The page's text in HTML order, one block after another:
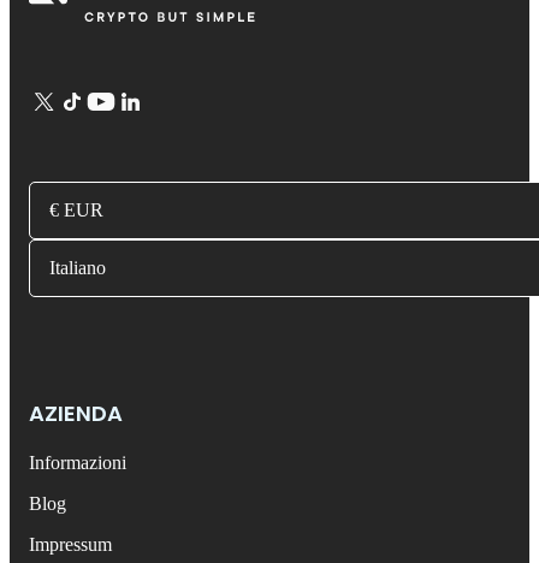
€ EUR
Italiano
AZIENDA
Informazioni
Blog
Impressum